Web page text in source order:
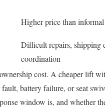
Higher price than informal
Difficult repairs, shipping
coordination
cost. A cheaper lift
battery failure, or seat
window is, and whether